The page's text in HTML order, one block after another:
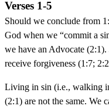
Verses 1-5
Should we conclude from
God when we “commit a
we have an Advocate
receive forgiveness (1:7;
Living in sin (i.e., walking
(2:1) are not the same. We